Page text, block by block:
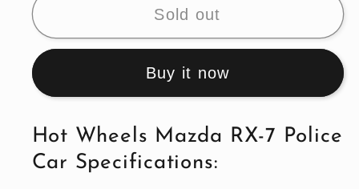
Wheels
Mazda
7
Police
Car
-
Wheels
RX-
7
Police
Car
-
Sold out
Buy it now
Hot Wheels Mazda RX-7 Police
Car Specifications: